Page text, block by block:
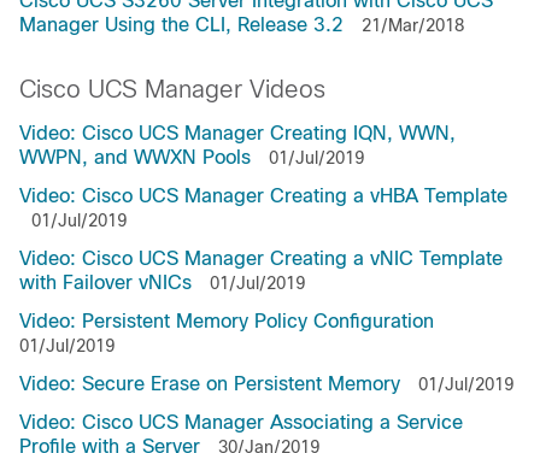
Manager Using the CLI, Release 3.2
21/Mar/2018
Cisco UCS Manager Videos
Video: Cisco UCS Manager Creating IQN, WWN,
WWPN, and WWXN Pools
01/Jul/2019
Video: Cisco UCS Manager Creating a vHBA Template
01/Jul/2019
Video: Cisco UCS Manager Creating a vNIC Template
with Failover vNICs
01/Jul/2019
Video: Persistent Memory Policy Configuration
01/Jul/2019
Video: Secure Erase on Persistent Memory 01/Jul/2019
Video: Cisco UCS Manager Associating a Service
Profile with a Server
30/Jan/2019